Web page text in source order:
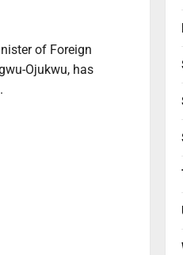
of Foreign
Ojukwu, has